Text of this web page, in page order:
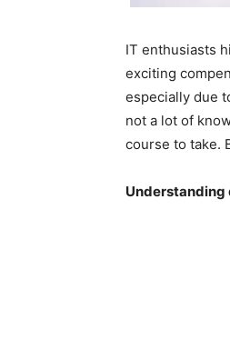
IT enthusiasts
exciting
especially due
not a lot of
course to take.